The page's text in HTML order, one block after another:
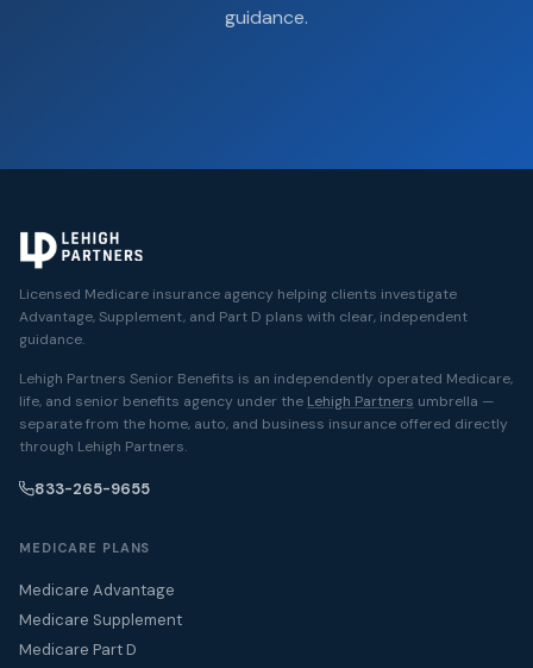
guidance.
Licensed Medicare insurance agency helping clients investigate
Advantage, Supplement, and Part D plans with clear, independent
guidance.
Lehigh Partners Senior Benefits is an independently operated Medicare,
life, and senior benefits agency under the Lehigh Partners umbrella —
separate from the home, auto, and business insurance offered directly
through Lehigh Partners.
833-265-9655
MEDICARE PLANS
Medicare Advantage
Medicare Supplement
Medicare Part D